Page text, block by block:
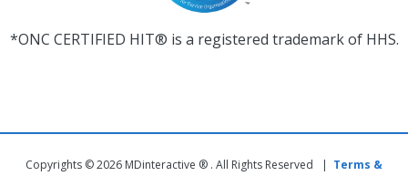
*ONC CERTIFIED HIT® is a registered trademark of HHS.
Copyrights © 2026 MDinteractive ® . All Rights Reserved | Terms &